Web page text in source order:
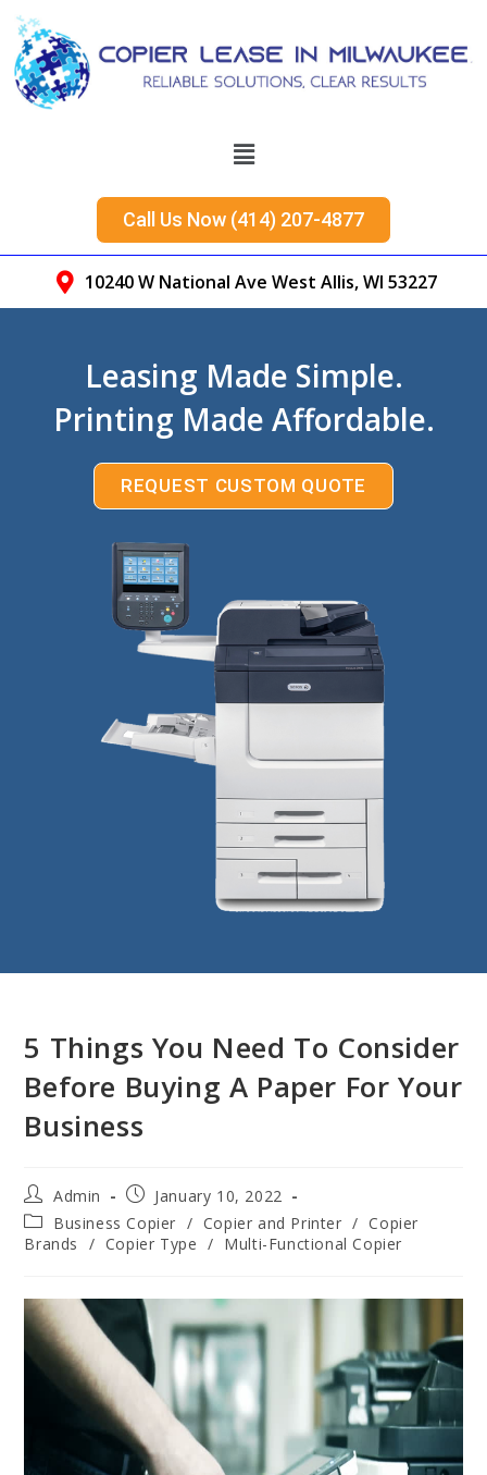
Call Us Now (414) 207-4877
10240 W National Ave West Allis, WI 53227
Leasing Made Simple.
Printing Made Affordable.
REQUEST CUSTOM QUOTE
5 Things You Need To Consider
Before Buying A Paper For Your
Business
Admin
January 10, 2022
Business Copier / Copier and Printer / Copier
Brands
/ Copier Type / Multi-Functional Copier